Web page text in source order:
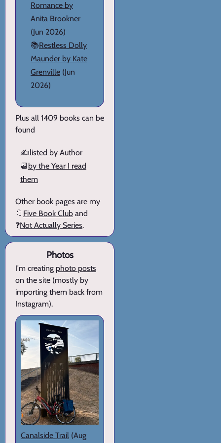
Romance by
Anita Brookner
(Jun 2026)
📚Restless Dolly
Maunder by Kate
Grenville (Jun
2026)
Plus all 1409 books can be
found
✍️listed by Author
📆 by the Year I read
them
Other book pages are my
🔖 Five Book Club and
❓Not Actually Series.
Photos
I'm creating photo posts
on the site (mostly by
importing them back from
Instagram).
Canalside Trail (Aug